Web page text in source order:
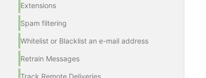
Extensions
Spam filtering
Whitelist or Blacklist an e-mail address
Retrain Messages
Track Remote Deliveries